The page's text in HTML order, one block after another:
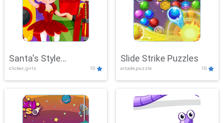
Santa's Style
Showdown
clicker, girls 10
Slide Strike Puzzles
arcade,puzzle 10